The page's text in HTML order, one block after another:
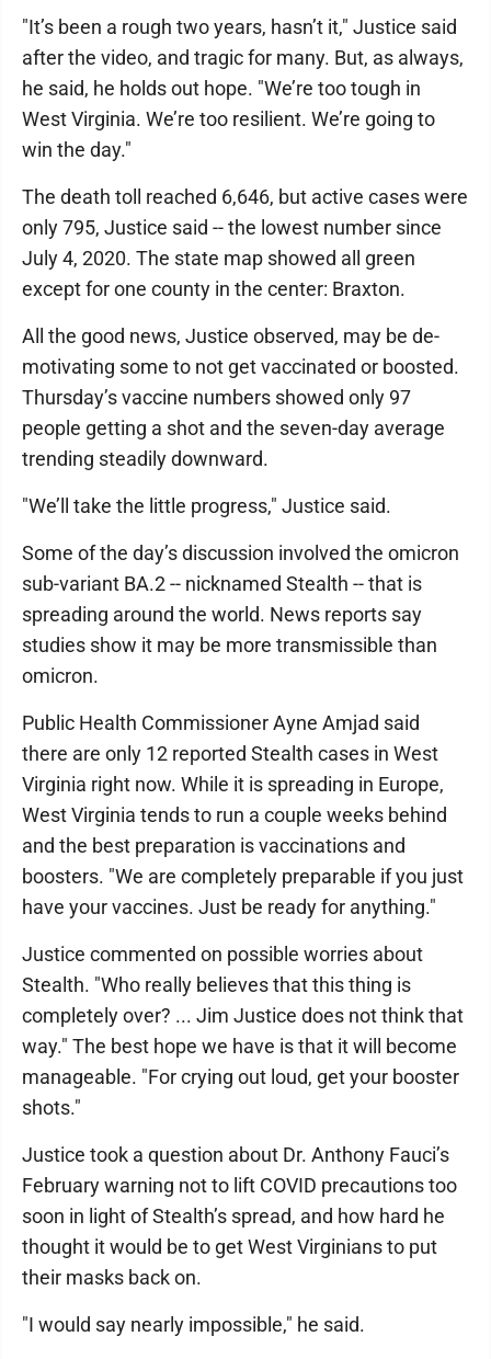
"It’s been a rough two years, hasn’t it," Justice said
after the video, and tragic for many. But, as always,
he said, he holds out hope. "We’re too tough in
West Virginia. We’re too resilient. We’re going to
win the day."
The death toll reached 6,646, but active cases were
only 795, Justice said -- the lowest number since
July 4, 2020. The state map showed all green
except for one county in the center: Braxton.
All the good news, Justice observed, may be de-
motivating some to not get vaccinated or boosted.
Thursday’s vaccine numbers showed only 97
people getting a shot and the seven-day average
trending steadily downward.
"We’ll take the little progress," Justice said.
Some of the day’s discussion involved the omicron
sub-variant BA.2 -- nicknamed Stealth -- that is
spreading around the world. News reports say
studies show it may be more transmissible than
omicron.
Public Health Commissioner Ayne Amjad said
there are only 12 reported Stealth cases in West
Virginia right now. While it is spreading in Europe,
West Virginia tends to run a couple weeks behind
and the best preparation is vaccinations and
boosters. "We are completely preparable if you just
have your vaccines. Just be ready for anything."
Justice commented on possible worries about
Stealth. "Who really believes that this thing is
completely over? ... Jim Justice does not think that
way." The best hope we have is that it will become
manageable. "For crying out loud, get your booster
shots."
Justice took a question about Dr. Anthony Fauci’s
February warning not to lift COVID precautions too
soon in light of Stealth’s spread, and how hard he
thought it would be to get West Virginians to put
their masks back on.
"I would say nearly impossible," he said.